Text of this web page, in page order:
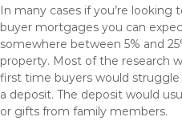
In many cases if you’re
buyer mortgages you can
somewhere between 5% and
property. Most of the research
first time buyers would
a deposit. The deposit would
or gifts from family members.